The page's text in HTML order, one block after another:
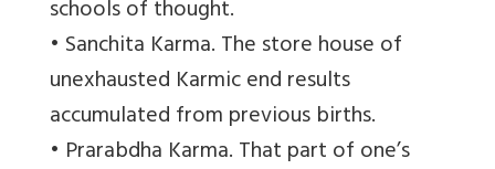
schools of thought.
• Sanchita Karma. The store house of
unexhausted Karmic end results
accumulated from previous births.
• Prarabdha Karma. That part of one’s